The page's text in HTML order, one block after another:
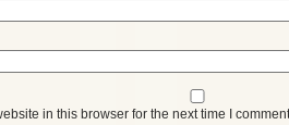
in this browser for the next time I